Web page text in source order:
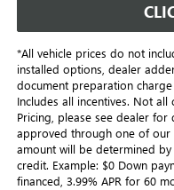
*All vehicle prices do not
installed options, dealer
document preparation
Includes all incentives. Not
Pricing, please see dealer for
approved through one of our
amount will be determined
credit. Example: $0 Down
financed, 3.99% APR for 60